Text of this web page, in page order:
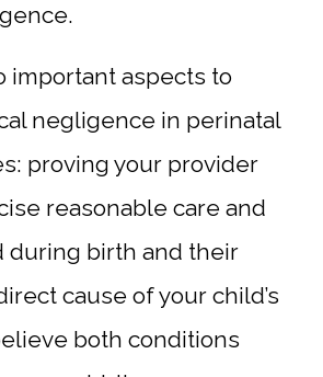
important aspects to
negligence in perinatal
proving your provider
reasonable care and
during birth and their
cause of your child’s
both conditions